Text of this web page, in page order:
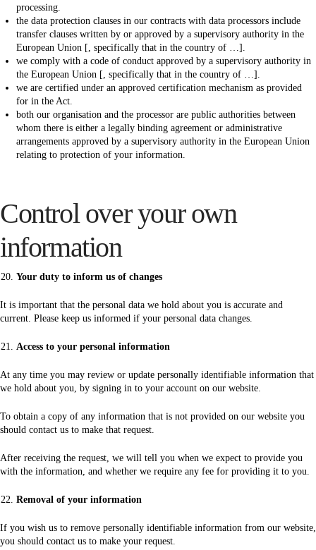
processing.
the data protection clauses in our contracts with data processors include
transfer clauses written by or approved by a supervisory authority in the
European Union [, specifically that in the country of …].
we comply with a code of conduct approved by a supervisory authority in
the European Union [, specifically that in the country of …].
we are certified under an approved certification mechanism as provided
for in the Act.
both our organisation and the processor are public authorities between
whom there is either a legally binding agreement or administrative
arrangements approved by a supervisory authority in the European Union
relating to protection of your information.
Control over your own
information
Your duty to inform us of changes
It is important that the personal data we hold about you is accurate and
current. Please keep us informed if your personal data changes.
Access to your personal information
At any time you may review or update personally identifiable information that
we hold about you, by signing in to your account on our website.
To obtain a copy of any information that is not provided on our website you
should contact us to make that request.
After receiving the request, we will tell you when we expect to provide you
with the information, and whether we require any fee for providing it to you.
Removal of your information
If you wish us to remove personally identifiable information from our website,
you should contact us to make your request.